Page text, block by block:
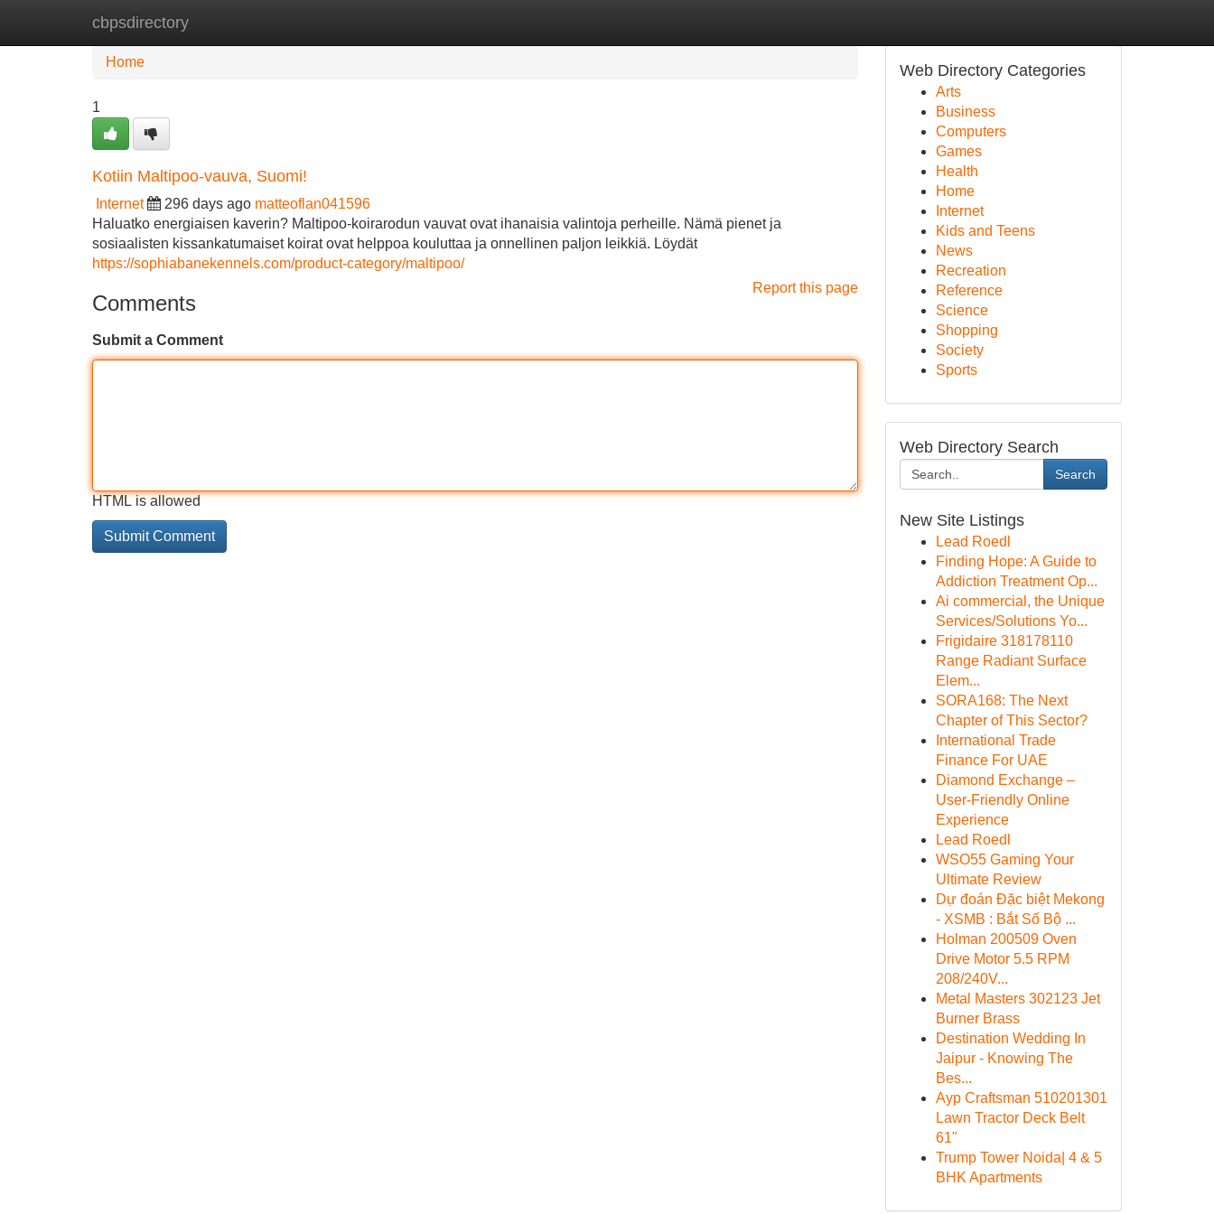
cbpsdirectory
Home New Site Listings
Home
1
Kotiin Maltipoo-vauva, Suomi!
Internet 296 days ago matteoflan041596
Haluatko energiaisen kaverin? Maltipoo-koirarodun vauvat ovat ihanaisia valintoja perheille. Nämä pienet ja
sosiaalisten kissankatumaiset koirat ovat helppoa kouluttaa ja onnellinen paljon leikkiä. Löydät
https://sophiabanekennels.com/product-category/maltipoo/
Report this page
Comments
Submit a Comment
HTML is allowed
Web Directory Categories
Arts
Business
Computers
Games
Health
Home
Internet
Kids and Teens
News
Recreation
Reference
Science
Shopping
Society
Sports
Web Directory Search
Search
New Site Listings
Lead Roedl
Finding Hope: A Guide to
Addiction Treatment Op...
Ai commercial, the Unique
Services/Solutions Yo...
Frigidaire 318178110
Range Radiant Surface
Elem...
SORA168: The Next
Chapter of This Sector?
International Trade
Finance For UAE
Diamond Exchange –
User-Friendly Online
Experience
Lead Roedl
WSO55 Gaming Your
Ultimate Review
Dự đoán Đặc biệt Mekong
- XSMB : Bắt Số Bộ ...
Holman 200509 Oven
Drive Motor 5.5 RPM
208/240V...
Metal Masters 302123 Jet
Burner Brass
Destination Wedding In
Jaipur - Knowing The
Bes...
Ayp Craftsman 510201301
Lawn Tractor Deck Belt
61"
Trump Tower Noida| 4 & 5
BHK Apartments